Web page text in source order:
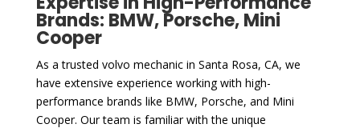
Brands: BMW, Porsche, Mini
Cooper
As a trusted volvo mechanic in Santa Rosa, CA, we
have extensive experience working with high-
performance brands like BMW, Porsche, and Mini
Cooper. Our team is familiar with the unique